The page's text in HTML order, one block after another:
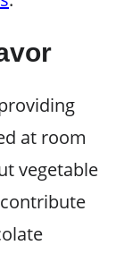
at room
vegetable